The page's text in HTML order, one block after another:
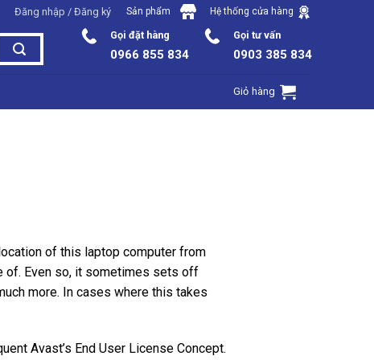
Đăng nhập / Đăng ký Sản phẩm Hệ thống cửa hàng
Gọi đặt hàng
0966 855 834
Gọi tư vấn
0903 385 834
Giỏ hàng
of this laptop computer from
of. Even so, it sometimes sets off
more. In cases where this takes
Avast’s End User License Concept.